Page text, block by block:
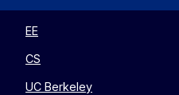
EE
CS
UC Berkeley